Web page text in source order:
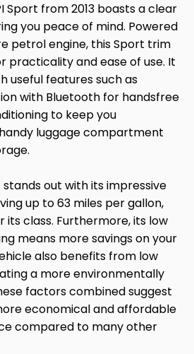
Sport from 2013 boasts a clear
you peace of mind. Powered
petrol engine, this Sport trim
practicality and ease of use. It
useful features such as
with Bluetooth for handsfree
to keep you
luggage compartment
stands out with its impressive
up to 63 miles per gallon,
its class. Furthermore, its low
means more savings on your
also benefits from low
a more environmentally
factors combined suggest
economical and affordable
compared to many other